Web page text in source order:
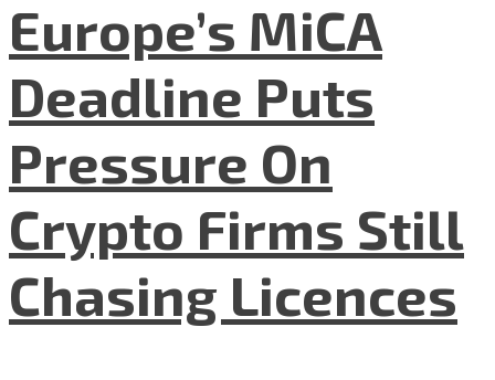
Europe’s MiCA
Deadline Puts
Pressure On
Crypto Firms Still
Chasing Licences